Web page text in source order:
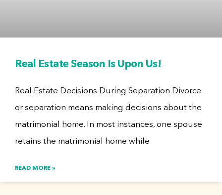
Real Estate Season Is Upon Us!
Real Estate Decisions During Separation Divorce
or separation means making decisions about the
matrimonial home. In most instances, one spouse
retains the matrimonial home while
READ MORE »